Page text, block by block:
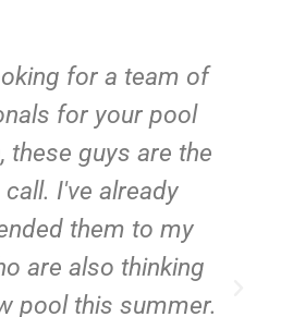
for a team of
for your pool
these guys are the
I've already
them to my
are also thinking
pool this summer.